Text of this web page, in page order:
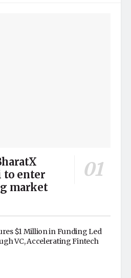
to enter
market
$1 Million in Funding Led
VC, Accelerating Fintech